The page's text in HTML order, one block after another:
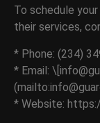
To schedule
their services,
* Phone: (234)
* Email:
* Website: